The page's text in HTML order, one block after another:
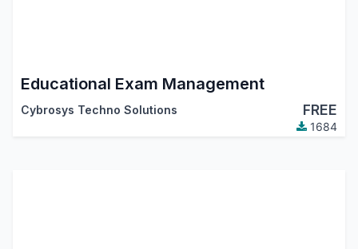
Educational Exam Management
Cybrosys Techno Solutions FREE
1684